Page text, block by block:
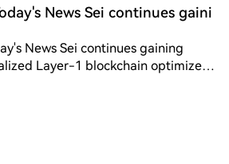
News Sei continues gaini
gaining
Layer-1 blockchain optimized
and high-performance financial
was designed to support
and financial applications
low latency. Recent
have highlighted increasing